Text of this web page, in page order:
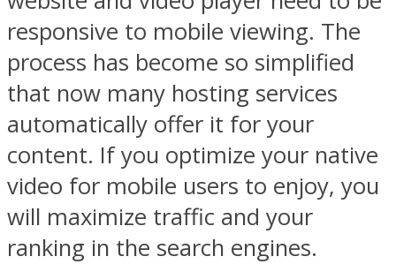
responsive to mobile viewing. The
process has become so simplified
that now many hosting services
automatically offer it for your
content. If you optimize your native
video for mobile users to enjoy, you
will maximize traffic and your
ranking in the search engines.